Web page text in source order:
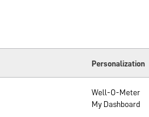
Personalization
Well-O-Meter
My Dashboard